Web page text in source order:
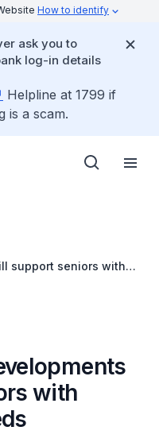
How to identify
ask you to
log-in details
Helpline at 1799 if
is a scam.
support seniors with
with